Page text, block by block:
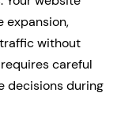
expansion,
without
careful
decisions during